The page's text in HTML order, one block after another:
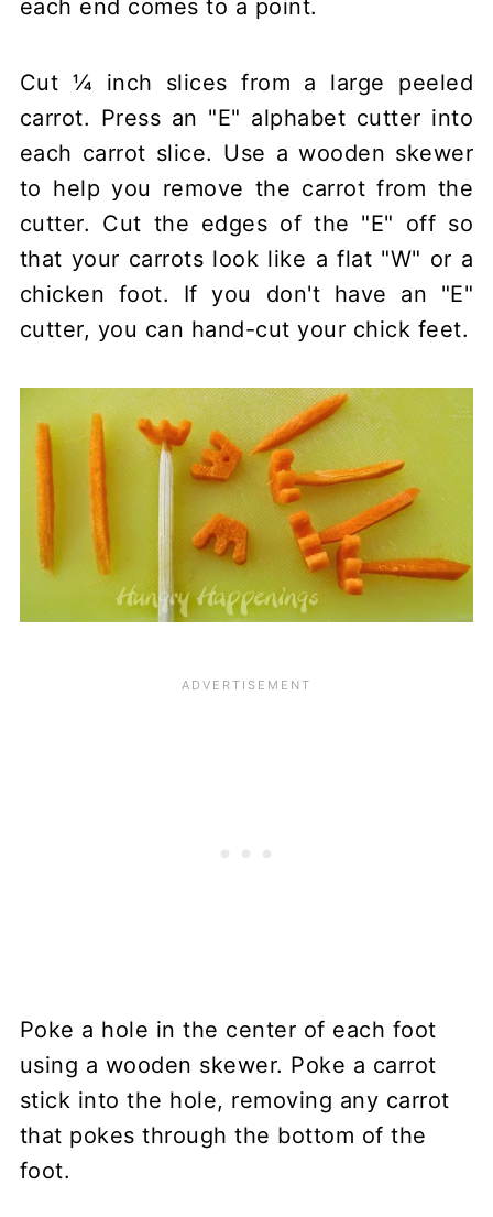
each end comes to a point.
Cut ¼ inch slices from a large peeled
carrot. Press an "E" alphabet cutter into
each carrot slice. Use a wooden skewer
to help you remove the carrot from the
cutter. Cut the edges of the "E" off so
that your carrots look like a flat "W" or a
chicken foot. If you don't have an "E"
cutter, you can hand-cut your chick feet.
Poke a hole in the center of each foot
using a wooden skewer. Poke a carrot
stick into the hole, removing any carrot
that pokes through the bottom of the
foot.